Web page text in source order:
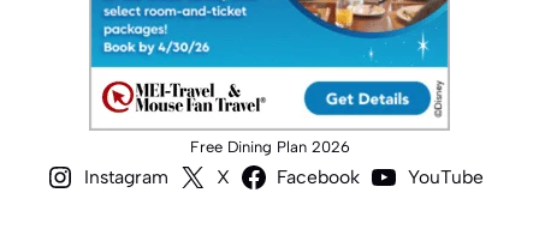
Free Dining Plan 2026
Instagram X Facebook YouTube